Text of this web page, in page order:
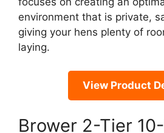
environment that is private,
giving your hens plenty of
laying.
View Product
Brower 2-Tier